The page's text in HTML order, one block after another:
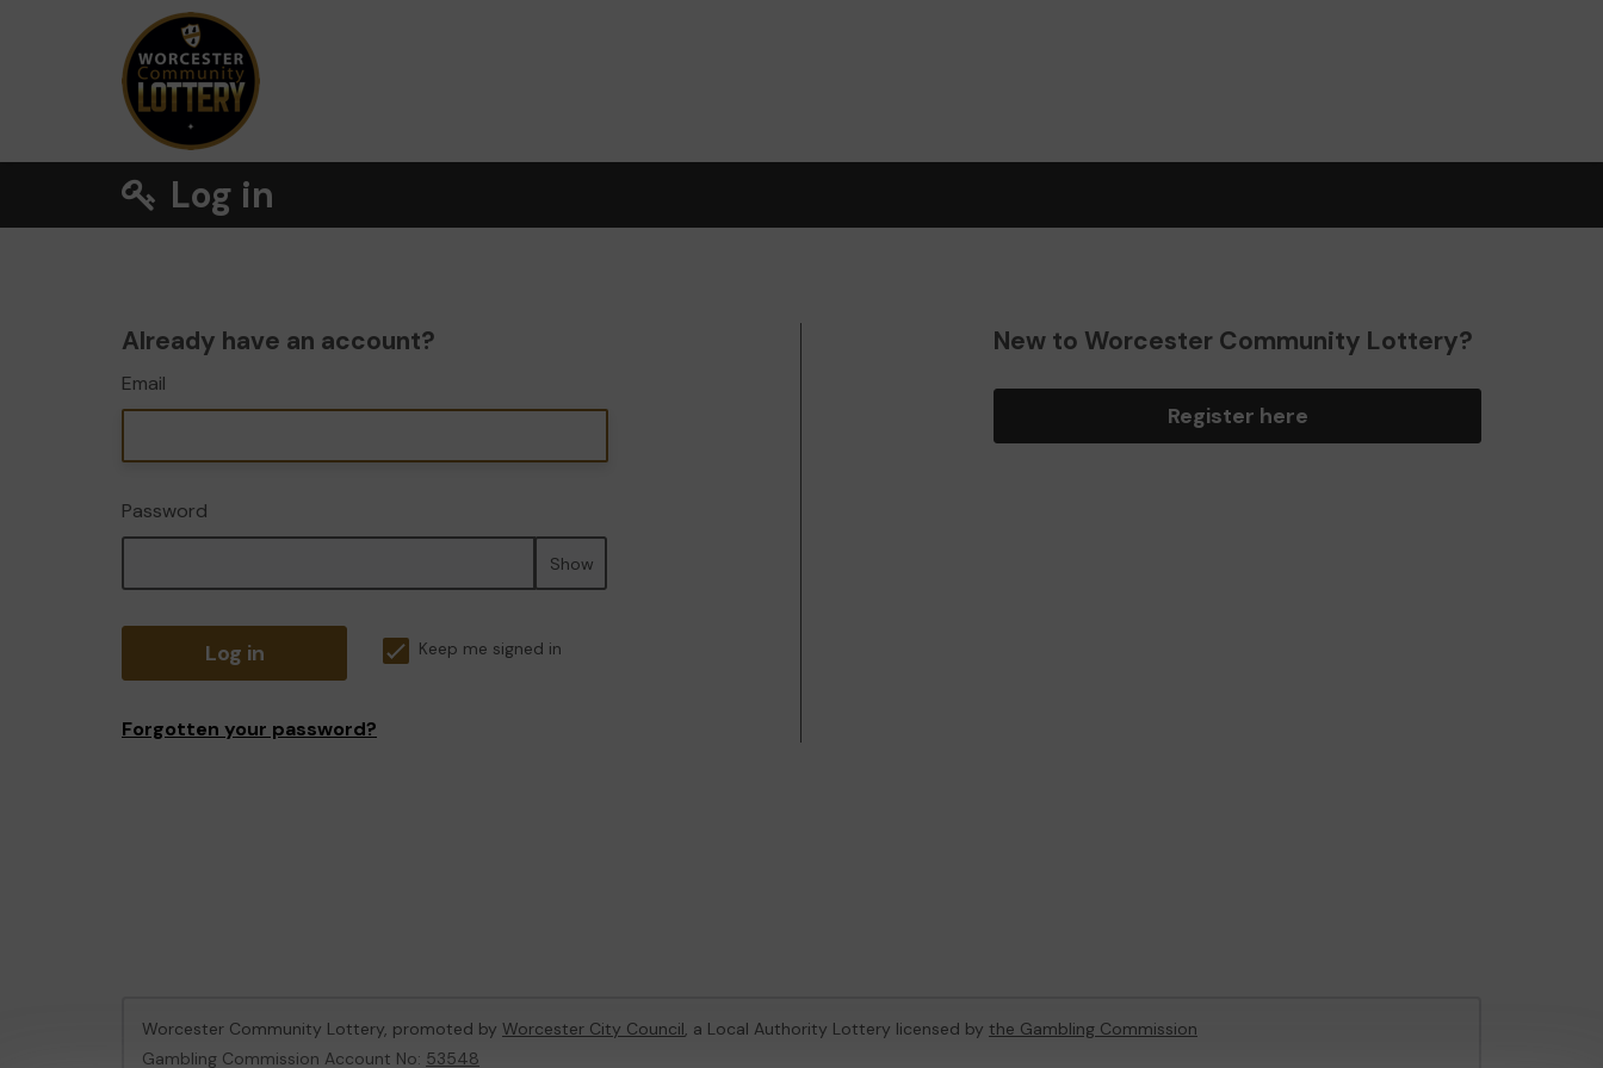
Log in
Already have an account?
Email
Password
Show
Log in Keep me signed in
Forgotten your password?
New to Worcester Community Lottery?
Register here
Worcester Community Lottery, promoted by Worcester City Council, a Local Authority Lottery licensed by the Gambling Commission
Gambling Commission Account No: 53548